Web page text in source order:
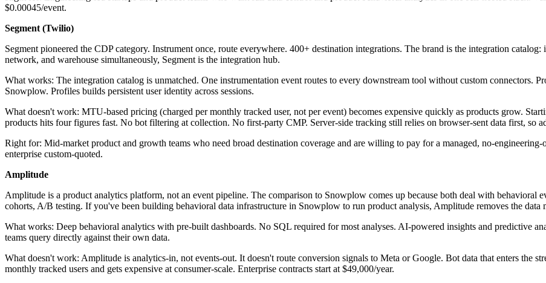
$0.00045/event.
Segment (Twilio)
Segment pioneered the CDP category. Instrument once, route everywhere. 400+ destination integrations. The brand is the integration
network, and warehouse simultaneously, Segment is the integration hub.
What works: The integration catalog is unmatched. One instrumentation event routes to every downstream tool without custom connectors.
Snowplow. Profiles builds persistent user identity across sessions.
What doesn't work: MTU-based pricing (charged per monthly tracked user, not per event) becomes expensive quickly as products grow.
products hits four figures fast. No bot filtering at collection. No first-party CMP. Server-side tracking still relies on browser-sent data first, so
Right for: Mid-market product and growth teams who need broad destination coverage and are willing to pay for a managed, no-
enterprise custom-quoted.
Amplitude
Amplitude is a product analytics platform, not an event pipeline. The comparison to Snowplow comes up because both deal with behavioral
cohorts, A/B testing. If you've been building behavioral data infrastructure in Snowplow to run product analysis, Amplitude removes the data
What works: Deep behavioral analytics with pre-built dashboards. No SQL required for most analyses. AI-powered insights and predictive
teams query directly against their own data.
What doesn't work: Amplitude is analytics-in, not events-out. It doesn't route conversion signals to Meta or Google. Bot data that enters the
monthly tracked users and gets expensive at consumer-scale. Enterprise contracts start at $49,000/year.